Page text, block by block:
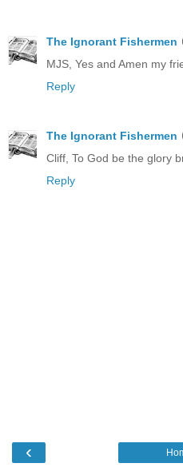
The Ignorant Fishermen
MJS, Yes and Amen my
Reply
The Ignorant Fishermen
Cliff, To God be the glory
Reply
‹